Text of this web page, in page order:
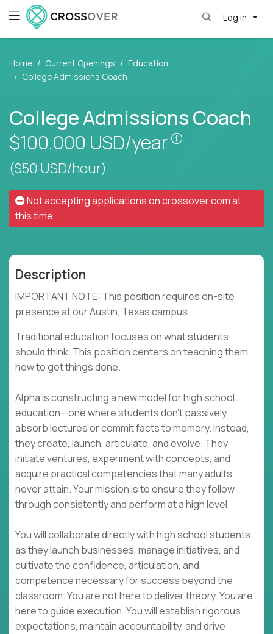
Log in
Home Current Openings
Education
College Admissions Coach
College Admissions Coach
$100,000 USD/year
Pay is set
($50 USD/hour)
Not accepting applications oncrossover.comat
this time.
Description
IMPORTANT NOTE: This position requires on-site
presence at our Austin, Texas campus.
Traditional education focuses on what students
should think. This position centers on teaching them
how to get things done.
Alpha is constructing a new model for high school
education—one where students don't passively
absorb lectures or commit facts to memory. Instead,
they create, launch, articulate, and evolve. They
initiate ventures, experiment with concepts, and
acquire practical competencies that many adults
never attain. Your mission is to ensure they follow
through consistently and perform at a high level.
You will collaborate directly with high school students
as they launch businesses, manage initiatives, and
cultivate the confidence, articulation, and
competence necessary for success beyond the
classroom. You are not here to deliver theory. You are
here to guide execution. You will establish rigorous
expectations, maintain accountability, and drive